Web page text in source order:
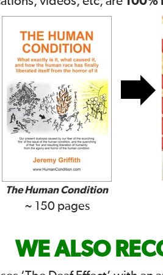
The Human Condition
~ 150 pages
WE ALSO